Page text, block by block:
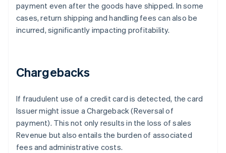
payment even after the goods have shipped. In some
cases, return shipping and handling fees can also be
incurred, significantly impacting profitability.
Chargebacks
If fraudulent use of a credit card is detected, the card
Issuer might issue a Chargeback (Reversal of
payment). This not only results in the loss of sales
Revenue but also entails the burden of associated
fees and administrative costs.